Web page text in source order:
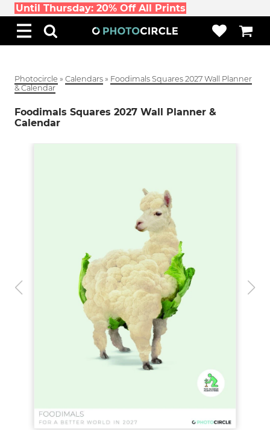
Until Thursday: 20% Off All Prints
Photocircle » Calendars » Foodimals Squares 2027 Wall Planner
& Calendar
Foodimals Squares 2027 Wall Planner &
Calendar